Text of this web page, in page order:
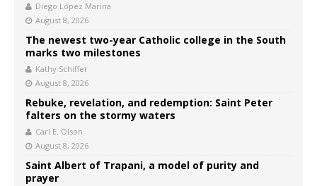
Diego López Marina
August 8, 2026
The newest two-year Catholic college in the South
marks two milestones
Kathy Schiffer
August 8, 2026
Rebuke, revelation, and redemption: Saint Peter
falters on the stormy waters
Carl E. Olson
August 8, 2026
Saint Albert of Trapani, a model of purity and
prayer